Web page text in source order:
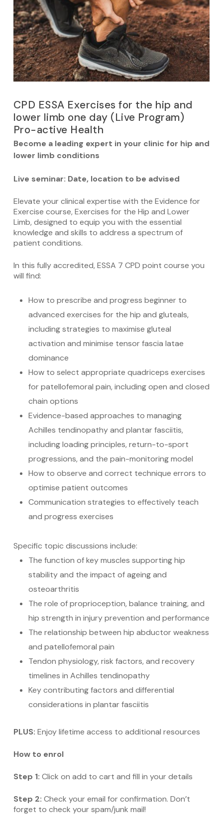
CPD ESSA Exercises for the hip and
lower limb one day (Live Program)
Pro-active Health
Become a leading expert in your clinic for hip and
lower limb conditions
Live seminar: Date, location to be advised
Elevate your clinical expertise with the Evidence for
Exercise course, Exercises for the Hip and Lower
Limb, designed to equip you with the essential
knowledge and skills to address a spectrum of
patient conditions.
In this fully accredited, ESSA 7 CPD point course you
will find:
How to prescribe and progress beginner to
advanced exercises for the hip and gluteals,
including strategies to maximise gluteal
activation and minimise tensor fascia latae
dominance
How to select appropriate quadriceps exercises
for patellofemoral pain, including open and closed
chain options
Evidence-based approaches to managing
Achilles tendinopathy and plantar fasciitis,
including loading principles, return-to-sport
progressions, and the pain-monitoring model
How to observe and correct technique errors to
optimise patient outcomes
Communication strategies to effectively teach
and progress exercises
Specific topic discussions include:
The function of key muscles supporting hip
stability and the impact of ageing and
osteoarthritis
The role of proprioception, balance training, and
hip strength in injury prevention and performance
The relationship between hip abductor weakness
and patellofemoral pain
Tendon physiology, risk factors, and recovery
timelines in Achilles tendinopathy
Key contributing factors and differential
considerations in plantar fasciitis
PLUS: Enjoy lifetime access to additional resources
How to enrol
Step 1: Click on add to cart and fill in your details
Step 2: Check your email for confirmation. Don’t
forget to check your spam/junk mail!